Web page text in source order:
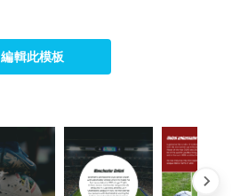
編輯此模板